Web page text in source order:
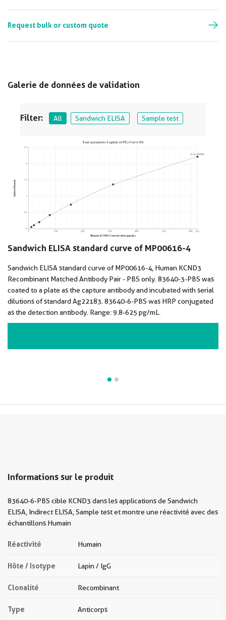
Galerie de données de validation
Filter: All Sandwich ELISA Sample test
Sandwich ELISA standard curve of MP00616-4
Sandwich ELISA standard curve of MP00616-4, Human KCND3
Recombinant Matched Antibody Pair - PBS only. 83640-3-PBS was
coated to a plate as the capture antibody and incubated with serial
dilutions of standard Ag22183. 83640-6-PBS was HRP conjugated
as the detection antibody. Range: 9.8-625 pg/mL.
Request bulk or custom quote
Informations sur le produit
83640-6-PBS cible KCND3 dans les applications de Sandwich
ELISA, Indirect ELISA, Sample test et montre une réactivité avec des
échantillons Humain
Réactivité Humain
Hôte / Isotype Lapin / IgG
Clonalité Recombinant
Type Anticorps